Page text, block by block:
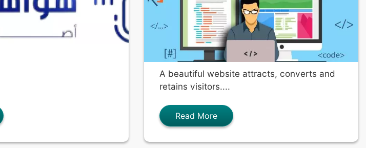
A beautiful website attracts, converts and
retains visitors....
Read More